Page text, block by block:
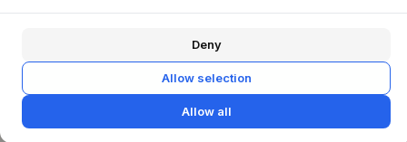
CHRISTINA IVERSEN STUDIO
CHRISTMAS GIFT IDEAS CHRISTMAS TABLE SETTING
GIFT IDEAS FOR HER
Deny
Allow selection
Allow all